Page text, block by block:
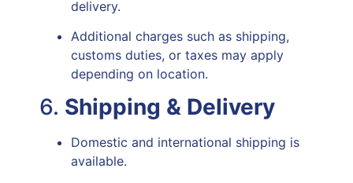
delivery.
Additional charges such as shipping,
customs duties, or taxes may apply
depending on location.
6. Shipping & Delivery
Domestic and international shipping is
available.